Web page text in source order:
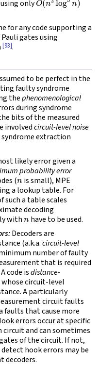
only
for any code supporting a
gates using
[93].
to be perfect in the
faulty syndrome
thephenomenological
during syndrome
bits of the measured
involvedcircuit-level noise
extraction
likely error given a
probability error
(n is small), MPE
a lookup table. For
such a table scales
decoding
withn have to be used.
Decoders are
(a.k.a.circuit-level
number of faulty
that is required
code isdistance-
circuit-level
A particularly
circuit faults
faults that cause more
errors occur at specific
and can sometimes
of the circuit. If not,
hook errors may be
decoders.